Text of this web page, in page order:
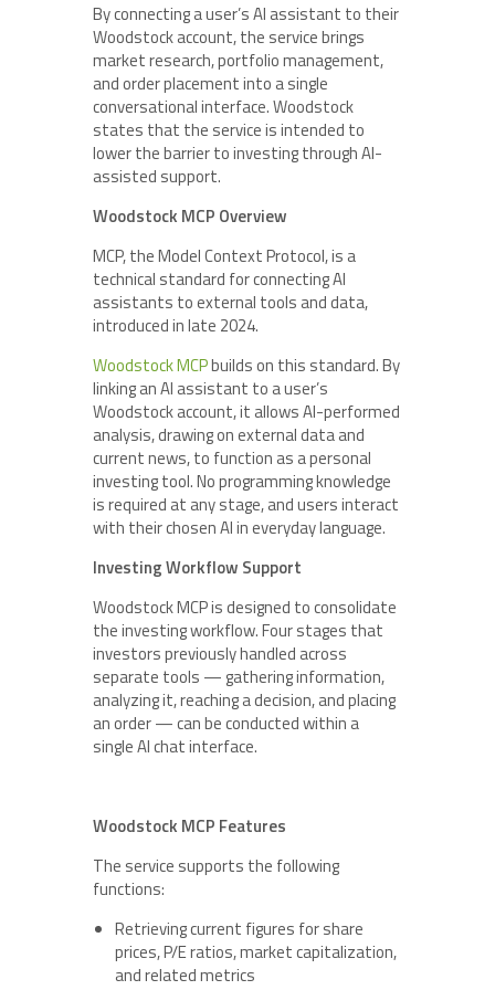
By connecting a user’s AI assistant to their
Woodstock account, the service brings
market research, portfolio management,
and order placement into a single
conversational interface. Woodstock
states that the service is intended to
lower the barrier to investing through AI-
assisted support.
Woodstock MCP Overview
MCP, the Model Context Protocol, is a
technical standard for connecting AI
assistants to external tools and data,
introduced in late 2024.
Woodstock MCPbuilds on this standard. By
linking an AI assistant to a user’s
Woodstock account, it allows AI-performed
analysis, drawing on external data and
current news, to function as a personal
investing tool. No programming knowledge
is required at any stage, and users interact
with their chosen AI in everyday language.
Investing Workflow Support
Woodstock MCP is designed to consolidate
the investing workflow. Four stages that
investors previously handled across
separate tools — gathering information,
analyzing it, reaching a decision, and placing
an order — can be conducted within a
single AI chat interface.
Woodstock MCP Features
The service supports the following
functions:
Retrieving current figures for share
prices, P/E ratios, market capitalization,
and related metrics